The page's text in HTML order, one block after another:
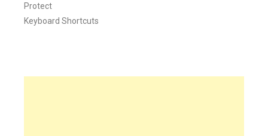
Protect
Keyboard Shortcuts